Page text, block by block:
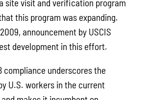
site visit and verification program
this program was expanding.
announcement by USCIS
development in this effort.
compliance underscores the
U.S. workers in the current